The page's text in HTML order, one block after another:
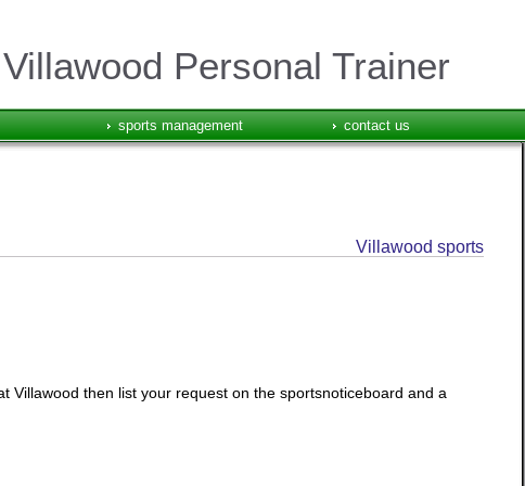
Villawood Personal Trainer
sports management contact us
Villawood sports
then list your request on the sportsnoticeboard and a